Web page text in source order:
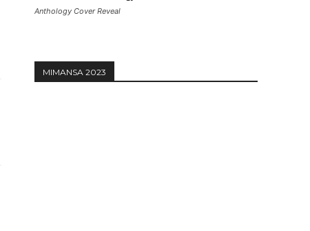
Anthology Cover Reveal
MIMANSA 2023